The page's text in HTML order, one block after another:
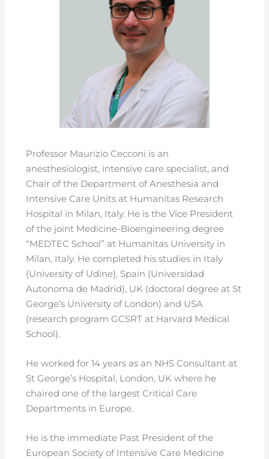
Professor Maurizio Cecconi is an
anesthesiologist, intensive care specialist, and
Chair of the Department of Anesthesia and
Intensive Care Units at Humanitas Research
Hospital in Milan, Italy. He is the Vice President
of the joint Medicine-Bioengineering degree
“MEDTEC School” at Humanitas University in
Milan, Italy. He completed his studies in Italy
(University of Udine), Spain (Universidad
Autonoma de Madrid), UK (doctoral degree at St
George’s University of London) and USA
(research program GCSRT at Harvard Medical
School).
He worked for 14 years as an NHS Consultant at
St George’s Hospital, London, UK where he
chaired one of the largest Critical Care
Departments in Europe.
He is the immediate Past President of the
European Society of Intensive Care Medicine